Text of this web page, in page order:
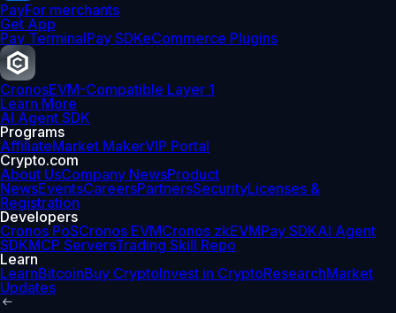
PayFor merchants
Get App
Pay TerminalPay SDKeCommerce Plugins
CronosEVM-Compatible Layer 1
Learn More
AI Agent SDK
Programs
AffiliateMarket MakerVIP Portal
Crypto.com
About UsCompany NewsProduct
NewsEventsCareersPartnersSecurityLicenses &
Registration
Developers
Cronos PoSCronos EVMCronos zkEVMPay SDKAI Agent
SDKMCP ServersTrading Skill Repo
Learn
LearnBitcoinBuy CryptoInvest in CryptoResearchMarket
Updates